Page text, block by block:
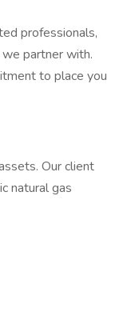
professionals,
partner with.
to place you
Our client
natural gas